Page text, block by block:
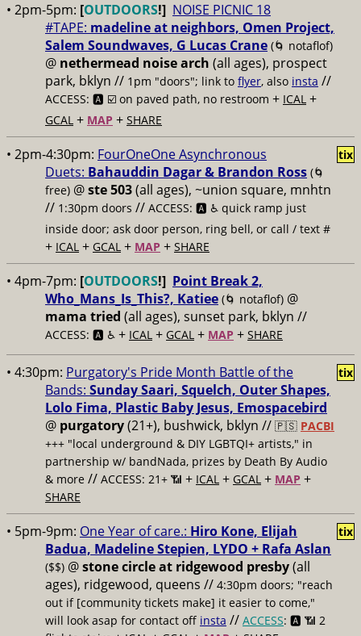
• 2pm-5pm: [OUTDOORS!] NOISE PICNIC 18
#TAPE: madeline at neighbors, Omen Project,
Salem Soundwaves, G Lucas Crane (🌀 notaflof)
@ nethermead noise arch (all ages), prospect
park, bklyn // 1pm "doors"; link to flyer, also insta //
ACCESS: 🅰️ ☑️ on paved path, no restroom + ICAL +
GCAL + MAP + SHARE
• 2pm-4:30pm: FourOneOne Asynchronous
Duets: Bahauddin Dagar & Brandon Ross (🌀
free) @ste 503(all ages), ~union square, mnhtn
// 1:30pm doors // ACCESS: 🅰️ ♿️ quick ramp just
inside door; ask door person, ring bell, or call / text #
+ ICAL + GCAL + MAP + SHARE
tix
• 4pm-7pm: [OUTDOORS!] Point Break 2,
Who_Mans_Is_This?, Katiee (🌀 notaflof) @
mama tried (all ages), sunset park, bklyn //
ACCESS: 🅰️ ♿️ + ICAL + GCAL + MAP + SHARE
• 4:30pm: Purgatory's Pride Month Battle of the
Bands: Sunday Saari, Squelch, Outer Shapes,
Lolo Fima, Plastic Baby Jesus, Emospacebird
@ purgatory(21+), bushwick, bklyn // 🇵🇸 PACBI
+++ "local underground & DIY LGBTQI+ artists," in
partnership w/ bandNada, prizes by Death By Audio
& more // ACCESS: 21+ 📶 + ICAL + GCAL + MAP +
SHARE
tix
• 5pm-9pm: One Year of care.: Hiro Kone, Elijah
Badua, Madeline Stepien, LYDO + Rafa Aslan
($$) @stone circle at ridgewood presby(all
ages), ridgewood, queens // 4:30pm doors; "reach
out if [community tickets make] it easier to come,"
will look asap for contact off insta // ACCESS: 🅰️ 📶 2
tix